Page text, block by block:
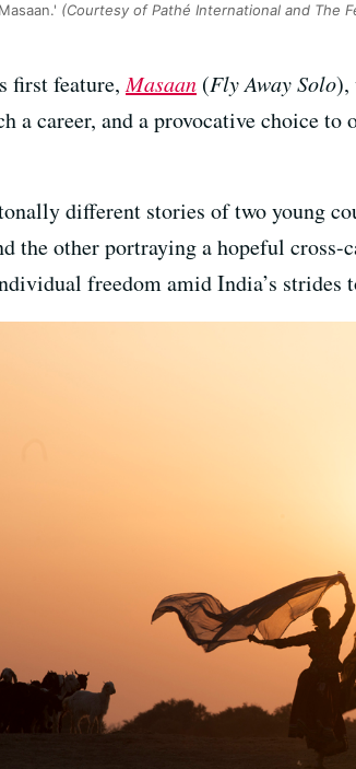
(Courtesy of Pathé International and The
first feature,Masaan (Fly Away Solo),
a career, and a provocative choice to
different stories of two young
the other portraying a hopeful
freedom amid India’s